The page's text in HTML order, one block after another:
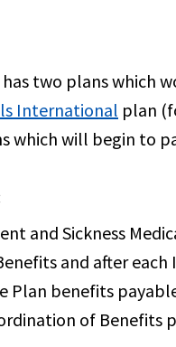
has two plans which
International plan
which will begin to
and Sickness
and after
Plan benefits
of Benefits